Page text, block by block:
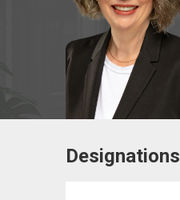
Designations